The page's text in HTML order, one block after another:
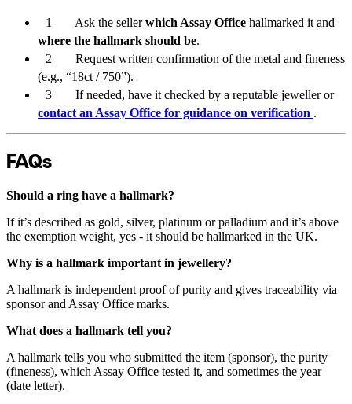
Ask the sellerwhich Assay Office hallmarked it and
where the hallmark should be.
Request written confirmation of the metal and fineness
(e.g., “18ct / 750”).
If needed, have it checked by a reputable jeweller or
contact an Assay Office for guidance on verification .
FAQs
Should a ring have a hallmark?
If it’s described as gold, silver, platinum or palladium and it’s above
the exemption weight, yes - it should be hallmarked in the UK.
Why is a hallmark important in jewellery?
A hallmark is independent proof of purity and gives traceability via
sponsor and Assay Office marks.
What does a hallmark tell you?
A hallmark tells you who submitted the item (sponsor), the purity
(fineness), which Assay Office tested it, and sometimes the year
(date letter).